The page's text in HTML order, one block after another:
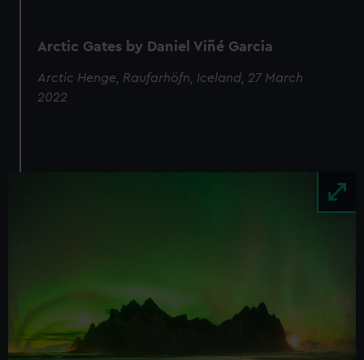
Arctic Gates by Daniel Viñé Garcia
Arctic Henge, Raufarhöfn, Iceland, 27 March
2022